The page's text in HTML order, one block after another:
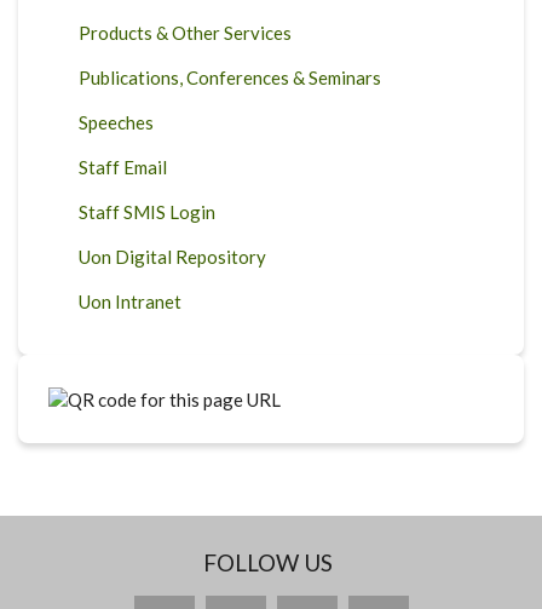
Products & Other Services
Publications, Conferences & Seminars
Speeches
Staff Email
Staff SMIS Login
Uon Digital Repository
Uon Intranet
FOLLOW US